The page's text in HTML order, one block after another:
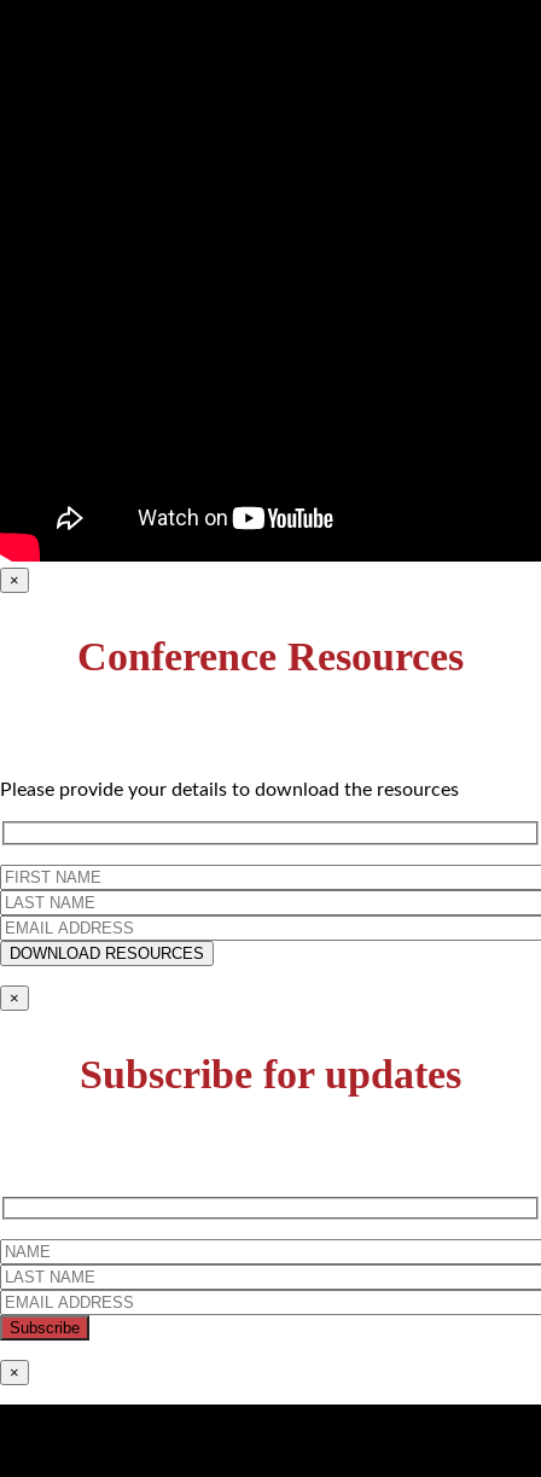
×
Conference Resources
Please provide your details to download the resources
×
Subscribe for updates
×